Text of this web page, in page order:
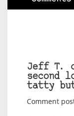
Jeff T.
second
tatty but
Comment